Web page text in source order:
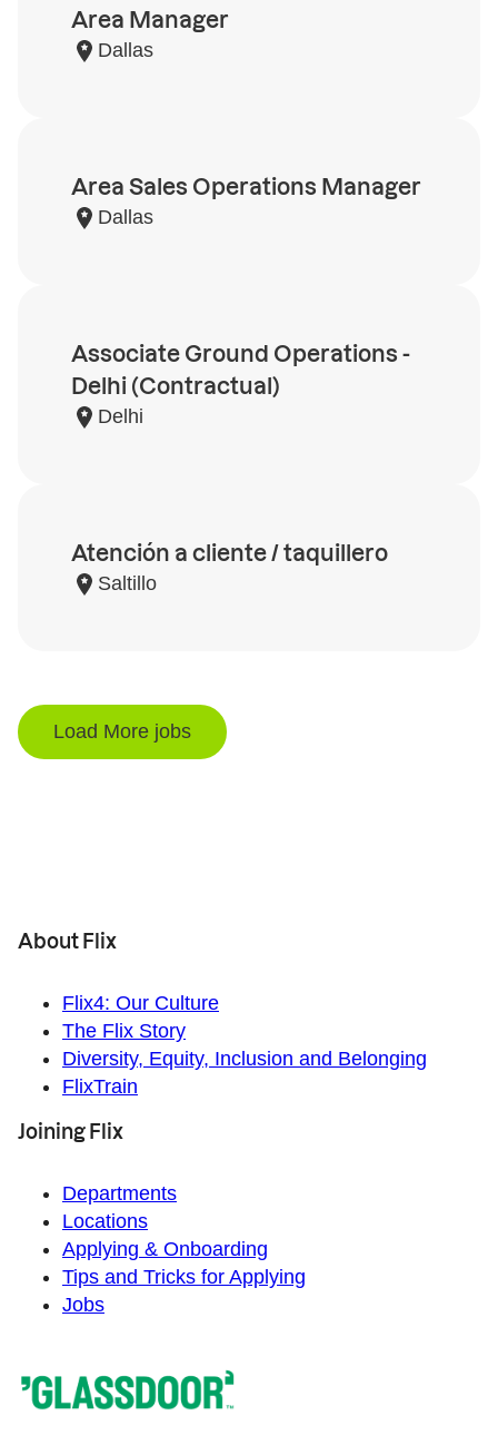
Area Manager
Dallas
Area Sales Operations Manager
Dallas
Associate Ground Operations -
Delhi (Contractual)
Delhi
Atención a cliente / taquillero
Saltillo
Load More jobs
About Flix
Flix4: Our Culture
The Flix Story
Diversity, Equity, Inclusion and Belonging
FlixTrain
Joining Flix
Departments
Locations
Applying & Onboarding
Tips and Tricks for Applying
Jobs